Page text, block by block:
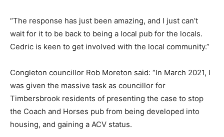
“The response has just been amazing, and I just can’t
wait for it to be back to being a local pub for the locals.
Cedric is keen to get involved with the local community.”
Congleton councillor Rob Moreton said: “In March 2021, I
was given the massive task as councillor for
Timbersbrook residents of presenting the case to stop
the Coach and Horses pub from being developed into
housing, and gaining a ACV status.